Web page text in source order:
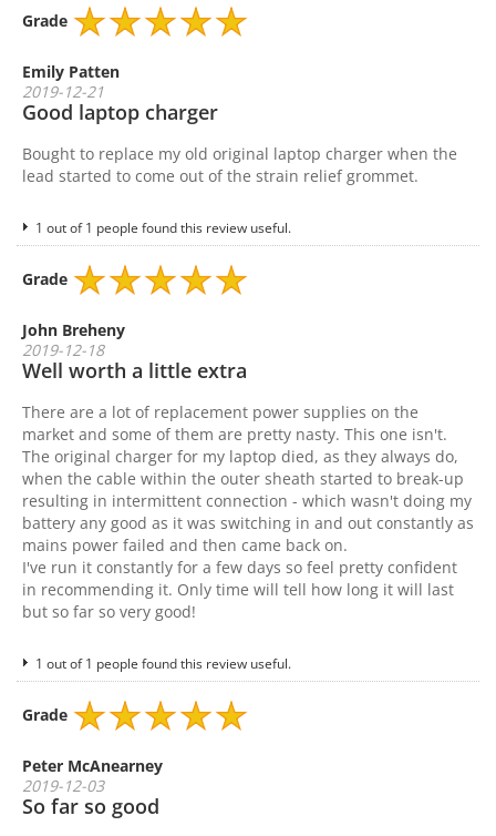
Grade
Emily Patten
2019-12-21
Good laptop charger
Bought to replace my old original laptop charger when the
lead started to come out of the strain relief grommet.
1 out of 1 people found this review useful.
Grade
John Breheny
2019-12-18
Well worth a little extra
There are a lot of replacement power supplies on the
market and some of them are pretty nasty. This one isn't.
The original charger for my laptop died, as they always do,
when the cable within the outer sheath started to break-up
resulting in intermittent connection - which wasn't doing my
battery any good as it was switching in and out constantly as
mains power failed and then came back on.
I've run it constantly for a few days so feel pretty confident
in recommending it. Only time will tell how long it will last
but so far so very good!
1 out of 1 people found this review useful.
Grade
Peter McAnearney
2019-12-03
So far so good